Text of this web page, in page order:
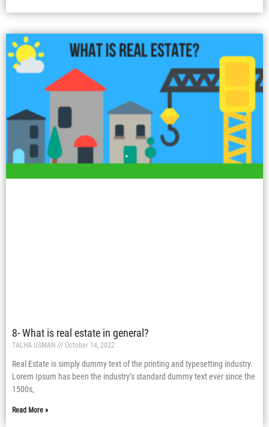
8- What is real estate in general?
TALHA USMAN October 14, 2022
Real Estate is simply dummy text of the printing and typesetting industry.
Lorem Ipsum has been the industry’s standard dummy text ever since the
1500s,
Read More »